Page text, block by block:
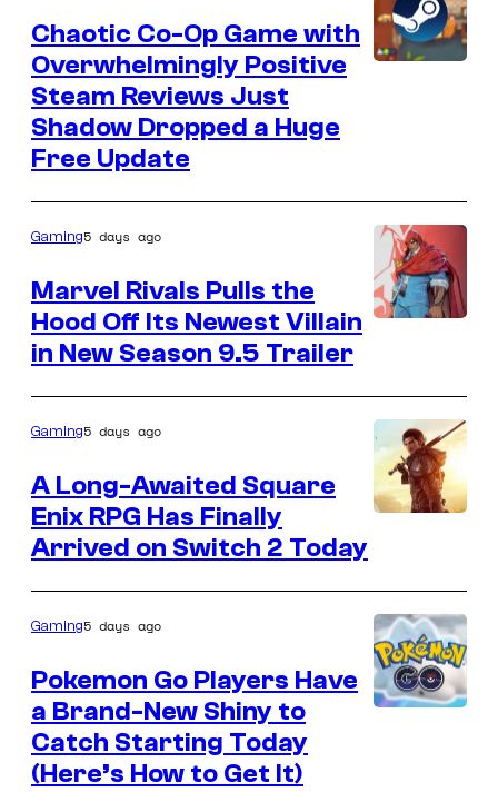
Happening,
and
Yogscast
Games
Chaotic Co-Op Game with
Overwhelmingly Positive
Steam Reviews Just
Shadow Dropped a Huge
Free Update
NetEase
and
Marvel
Games
Gaming5 days ago
Marvel Rivals Pulls the
Hood Off Its Newest Villain
in New Season 9.5 Trailer
of
Square
Enix
Gaming5 days ago
A Long-Awaited Square
Enix RPG Has Finally
Arrived on Switch 2 Today
Gaming5 days ago
Pokemon Go Players Have
a Brand-New Shiny to
Catch Starting Today
(Here’s How to Get It)